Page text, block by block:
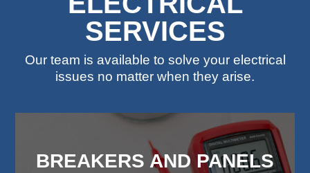
SERVICES
Our team is available to solve your electrical
issues no matter when they arise.
BREAKERS AND PANELS